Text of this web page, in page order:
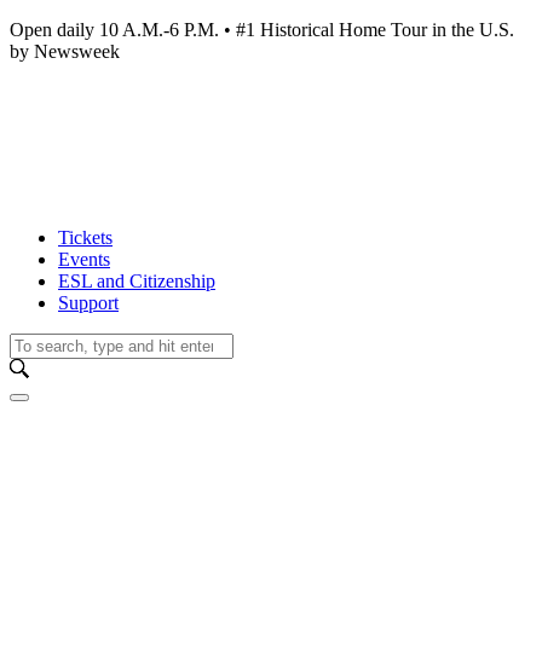
Open daily 10 A.M.-6 P.M. • #1 Historical Home Tour in the U.S.
by Newsweek
Tickets
Events
ESL and Citizenship
Support